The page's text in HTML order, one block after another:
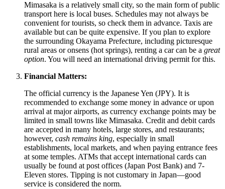
Mimasaka is a relatively small city, so the main form of public
transport here is local buses. Schedules may not always be
convenient for tourists, so check them in advance. Taxis are
available but can be quite expensive. If you plan to explore
the surrounding Okayama Prefecture, including picturesque
rural areas or onsens (hot springs), renting a car can be a great
option. You will need an international driving permit for this.
Financial Matters:
The official currency is the Japanese Yen (JPY). It is
recommended to exchange some money in advance or upon
arrival at major airports, as currency exchange points may be
limited in small towns like Mimasaka. Credit and debit cards
are accepted in many hotels, large stores, and restaurants;
however, cash remains king, especially in small
establishments, local markets, and when paying entrance fees
at some temples. ATMs that accept international cards can
usually be found at post offices (Japan Post Bank) and 7-
Eleven stores. Tipping is not customary in Japan—good
service is considered the norm.